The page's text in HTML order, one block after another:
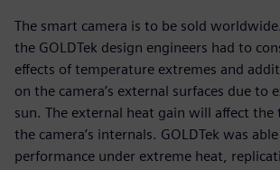
The smart camera is to be sold
the GOLDTek design engineers had to
effects of temperature extremes and
on the camera’s external surfaces due to
sun. The external heat gain will affect
the camera’s internals. GOLDTek was
performance under extreme heat,